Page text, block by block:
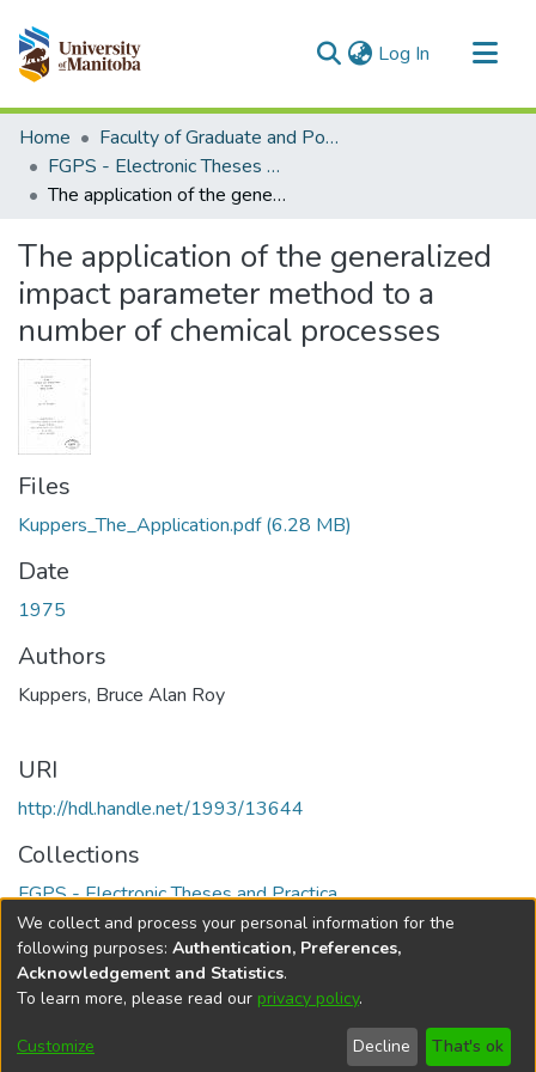
Log In (current)
Communities & Collections
All of MSpace
Statistics
Home
Faculty of Graduate and Postdoctoral Studies (Electronic Theses and Practica)
FGPS - Electronic Theses and Practica
The application of the generalized impact parameter method to a number of chemical processes
The application of the generalized
impact parameter method to a
number of chemical processes
Files
Kuppers_The_Application.pdf(6.28 MB)
Date
1975
Authors
Kuppers, Bruce Alan Roy
URI
http://hdl.handle.net/1993/13644
Collections
FGPS - Electronic Theses and Practica
Full item page
DSpace softwarecopyright © 2002-2026
Cookie
Send
Feedback
Help
We collect and process your personal information for the
following purposes: Authentication, Preferences,
Acknowledgement and Statistics.
To learn more, please read our privacy policy.
Customize Decline That's ok